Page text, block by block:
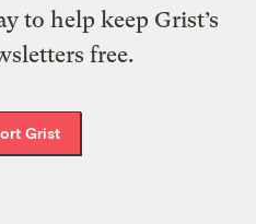
to help keep Grist’s
free.
Grist